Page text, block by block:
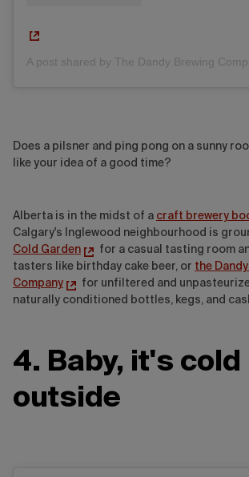
Does a pilsner and ping pong on a sunny
like your idea of a good time?
Alberta is in the midst of a craft brewery
Calgary's Inglewood neighbourhood is
Cold Garden
for a casual tasting room
tasters like birthday cake beer, or the
Company
for unfiltered and
naturally conditioned bottles, kegs, and
4. Baby, it's cold
outside